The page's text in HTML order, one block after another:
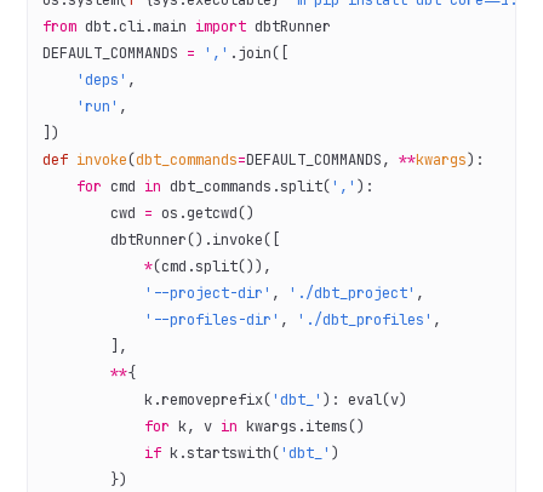
from dbt.cli.main import dbtRunner
DEFAULT_COMMANDS = ',' .join([
    'deps'
,
    'run'
,
])
def invoke(dbt_commands=DEFAULT_COMMANDS, **kwargs):
    for
cmd in dbt_commands.split(',' ):
        cwd
= os.getcwd()
        dbtRunner().invoke([
            *
(cmd.split()),
            '--project-dir'
, './dbt_project' ,
            '--profiles-dir'
, './dbt_profiles' ,
        ],
        **
{
            k.removeprefix(
'dbt_' ): eval(v)
            for
k, v in kwargs.items()
            if
k.startswith('dbt_' )
        })